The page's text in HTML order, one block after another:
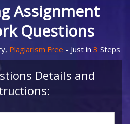
Assignment
Questions
Plagiarism Free - Just in 3 Steps
Details and